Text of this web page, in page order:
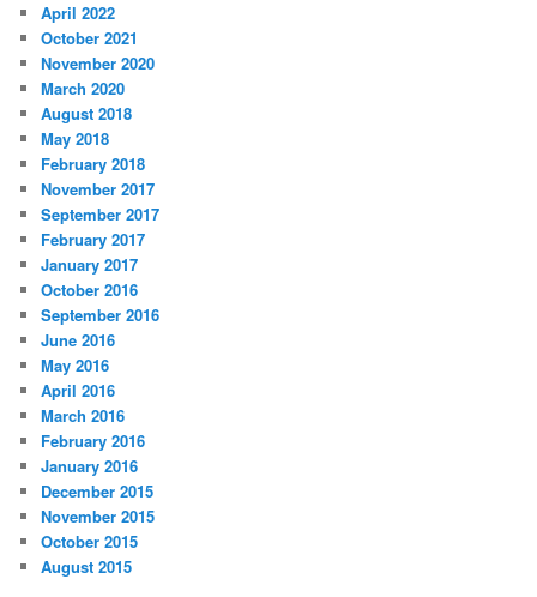
April 2022
October 2021
November 2020
March 2020
August 2018
May 2018
February 2018
November 2017
September 2017
February 2017
January 2017
October 2016
September 2016
June 2016
May 2016
April 2016
March 2016
February 2016
January 2016
December 2015
November 2015
October 2015
August 2015